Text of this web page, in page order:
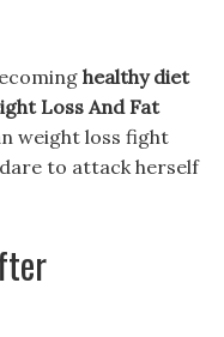
healthy diet
Loss And Fat
weight loss fight
to attack herself